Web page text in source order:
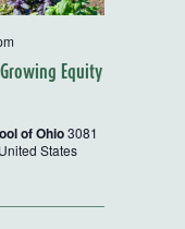
Equity
of Ohio3081
States